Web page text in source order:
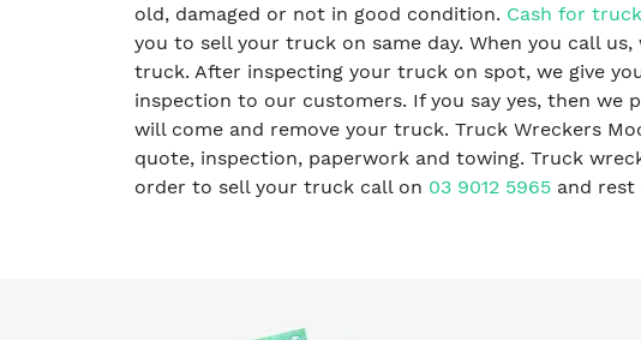
old, damaged or not in good condition. Cash for
you to sell your truck on same day. When you call
truck. After inspecting your truck on spot, we give
inspection to our customers. If you say yes, then we
will come and remove your truck. Truck Wreckers
quote, inspection, paperwork and towing. Truck
order to sell your truck call on 03 9012 5965 and rest